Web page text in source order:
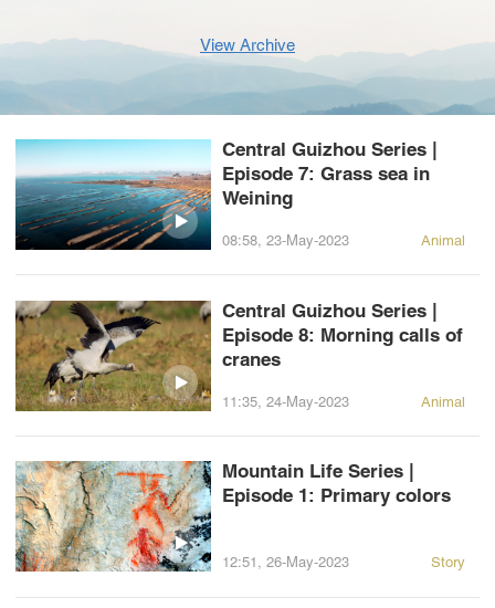
View Archive
Central Guizhou Series |
Episode 7: Grass sea in
Weining
Animal
08:58, 23-May-2023
Central Guizhou Series |
Episode 8: Morning calls of
cranes
Animal
11:35, 24-May-2023
Mountain Life Series |
Episode 1: Primary colors
Story
12:51, 26-May-2023